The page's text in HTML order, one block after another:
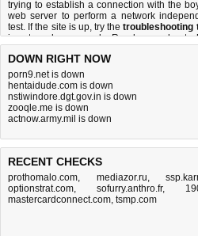
trying to establish a connection with the
web server to perform a network
test. If the site is up, try thetroubleshooting
isnot much you can do. Read more about
DOWN RIGHT NOW
porn9.net is down
hentaidude.com is down
nstiwindore.dgt.gov.in is down
zooqle.me is down
actnow.army.mil is down
RECENT CHECKS
prothomalo.com, mediazor.ru,
optionstrat.com, sofurry.anthro.fr,
mastercardconnect.com, tsmp.com